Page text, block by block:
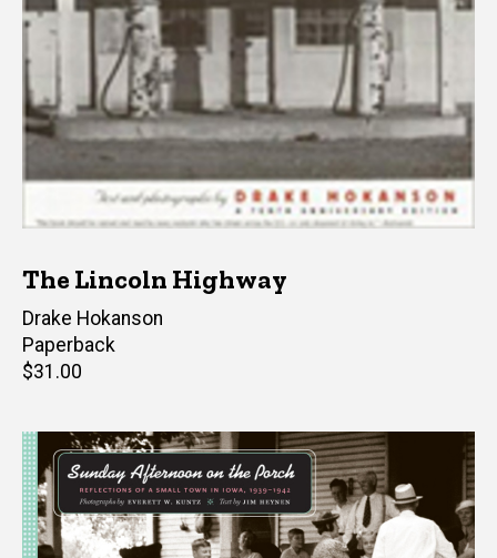
The Lincoln Highway
Author(s)
Drake Hokanson
Paperback
Retail
$31.00